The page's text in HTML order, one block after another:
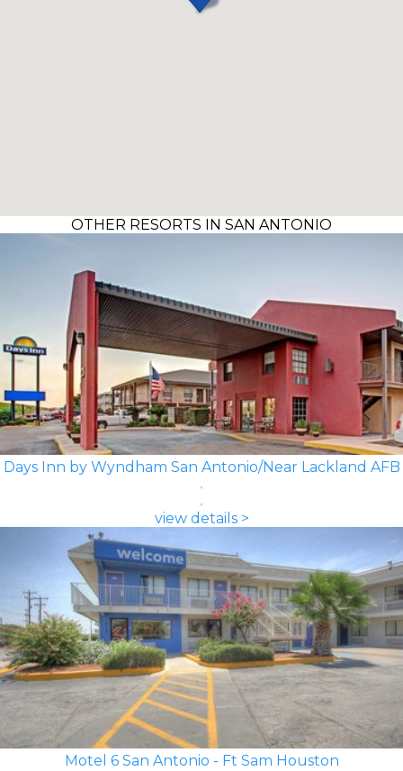
OTHER RESORTS IN SAN ANTONIO
Days Inn by Wyndham San Antonio/Near Lackland AFB
view details >
Motel 6 San Antonio - Ft Sam Houston